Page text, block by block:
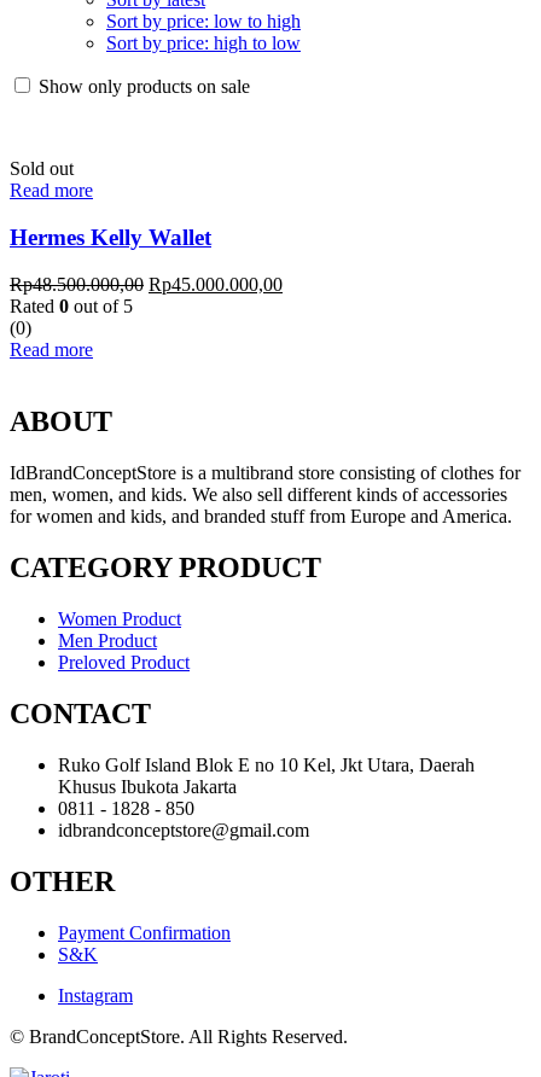
Sort by price: low to high
Sort by price: high to low
Show only products on sale
Sold out
Read more
Hermes Kelly Wallet
Rp48.500.000,00 Rp45.000.000,00
Rated 0 out of 5
(0)
Read more
ABOUT
IdBrandConceptStore is a multibrand store consisting of clothes for
men, women, and kids. We also sell different kinds of accessories
for women and kids, and branded stuff from Europe and America.
CATEGORY PRODUCT
Women Product
Men Product
Preloved Product
CONTACT
Ruko Golf Island Blok E no 10 Kel, Jkt Utara, Daerah
Khusus Ibukota Jakarta
0811 - 1828 - 850
idbrandconceptstore@gmail.com
OTHER
Payment Confirmation
S&K
Instagram
© BrandConceptStore. All Rights Reserved.